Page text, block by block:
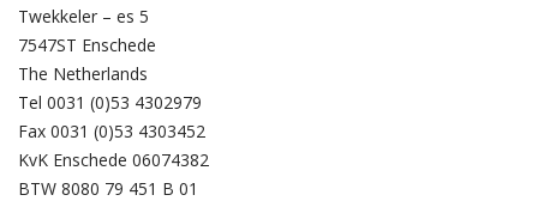
Twekkeler – es 5
7547ST Enschede
The Netherlands
Tel 0031 (0)53 4302979
Fax 0031 (0)53 4303452
KvK Enschede 06074382
BTW 8080 79 451 B 01